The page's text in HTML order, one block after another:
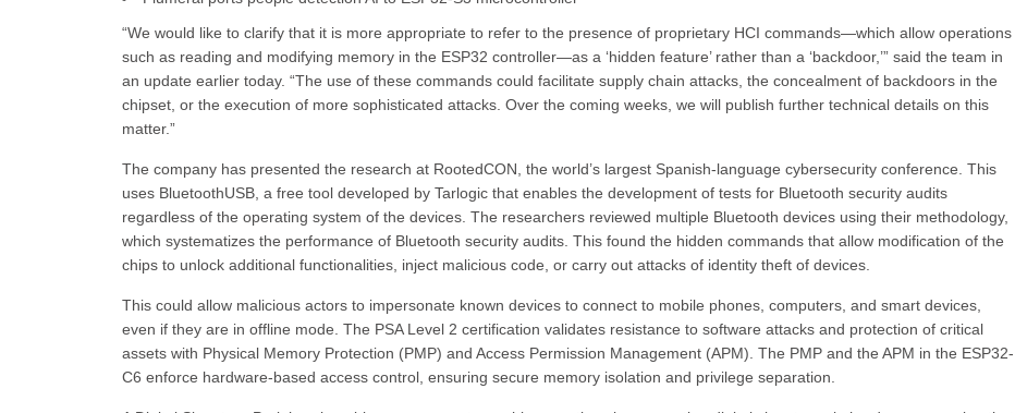
“We would like to clarify that it is more appropriate to refer to the presence of proprietary HCI commands—which allow operations
such as reading and modifying memory in the ESP32 controller—as a ‘hidden feature’ rather than a ‘backdoor,’” said the team in
an update earlier today. “The use of these commands could facilitate supply chain attacks, the concealment of backdoors in the
chipset, or the execution of more sophisticated attacks. Over the coming weeks, we will publish further technical details on this
matter.”
The company has presented the research at RootedCON, the world’s largest Spanish-language cybersecurity conference. This
uses BluetoothUSB, a free tool developed by Tarlogic that enables the development of tests for Bluetooth security audits
regardless of the operating system of the devices. The researchers reviewed multiple Bluetooth devices using their methodology,
which systematizes the performance of Bluetooth security audits. This found the hidden commands that allow modification of the
chips to unlock additional functionalities, inject malicious code, or carry out attacks of identity theft of devices.
This could allow malicious actors to impersonate known devices to connect to mobile phones, computers, and smart devices,
even if they are in offline mode. The PSA Level 2 certification validates resistance to software attacks and protection of critical
assets with Physical Memory Protection (PMP) and Access Permission Management (APM). The PMP and the APM in the ESP32-
C6 enforce hardware-based access control, ensuring secure memory isolation and privilege separation.